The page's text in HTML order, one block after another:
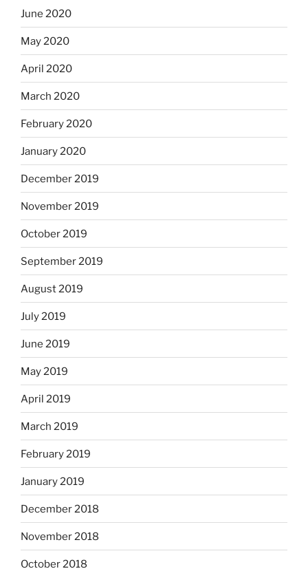
June 2020
May 2020
April 2020
March 2020
February 2020
January 2020
December 2019
November 2019
October 2019
September 2019
August 2019
July 2019
June 2019
May 2019
April 2019
March 2019
February 2019
January 2019
December 2018
November 2018
October 2018